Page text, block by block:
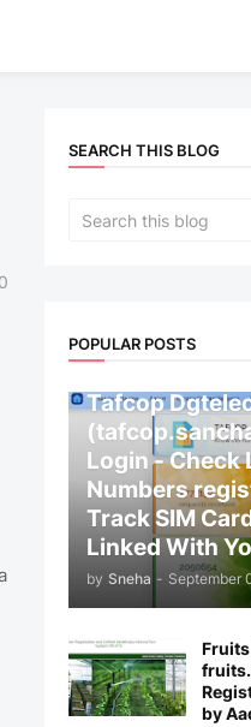
SEARCH THIS BLOG
POPULAR POSTS
Tafcop
Login - Check
Numbers
Track SIM
Linked With
by Sneha - September
by